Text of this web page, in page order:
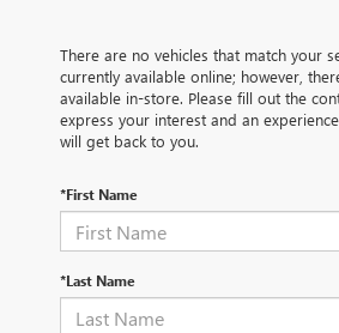
There are no vehicles that match your
currently available online; however,
available in-store. Please fill out the
express your interest and an
will get back to you.
*First Name
*Last Name